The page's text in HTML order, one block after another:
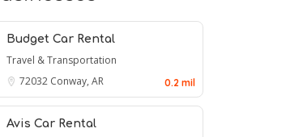
Budget Car Rental
Travel & Transportation
72032 Conway, AR 0.2 mil
Avis Car Rental